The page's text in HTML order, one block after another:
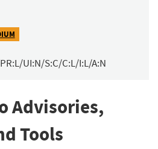
UI:N/S:C/C:L/I:L/A:N
Advisories,
Tools